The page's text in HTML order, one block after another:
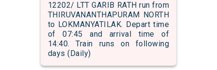
12202/ LTT GARIB RATH run from
THIRUVANANTHAPURAM NORTH
to LOKMANYATILAK. Depart time
of 07:45 and arrival time of
14:40. Train runs on following
days (Daily)